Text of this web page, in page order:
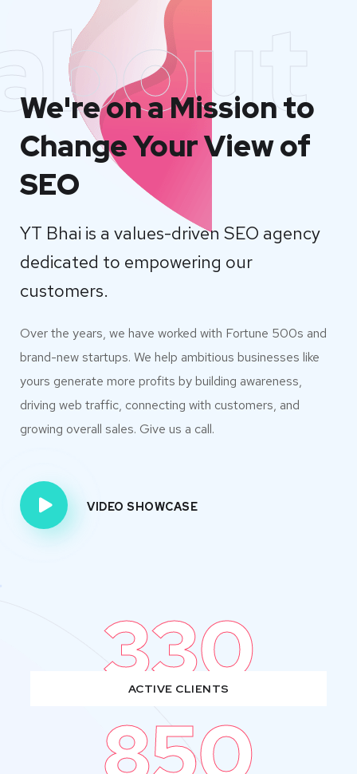
We're on a Mission to
Change Your View of
SEO
YT Bhai is a values-driven SEO agency
dedicated to empowering our
customers.
Over the years, we have worked with Fortune 500s and
brand-new startups. We help ambitious businesses like
yours generate more profits by building awareness,
driving web traffic, connecting with customers, and
growing overall sales. Give us a call.
VIDEO SHOWCASE
330
ACTIVE CLIENTS